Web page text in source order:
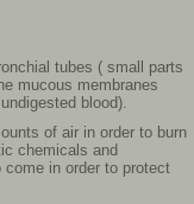
tubes ( small parts
mucous membranes
blood).
of air in order to burn
chemicals and
in order to protect